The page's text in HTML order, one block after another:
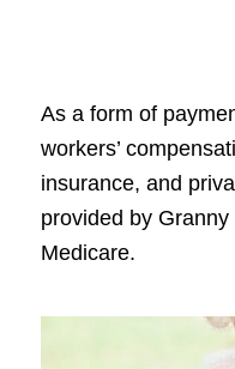
As a form of
workers’
insurance, and
provided by Granny
Medicare.